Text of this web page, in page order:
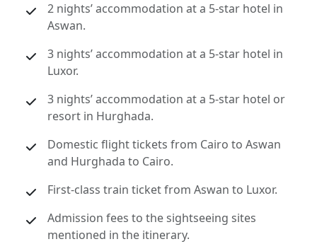
2 nights’ accommodation at a 5-star hotel in
Aswan.
3 nights’ accommodation at a 5-star hotel in
Luxor.
3 nights’ accommodation at a 5-star hotel or
resort in Hurghada.
Domestic flight tickets from Cairo to Aswan
and Hurghada to Cairo.
First-class train ticket from Aswan to Luxor.
Admission fees to the sightseeing sites
mentioned in the itinerary.